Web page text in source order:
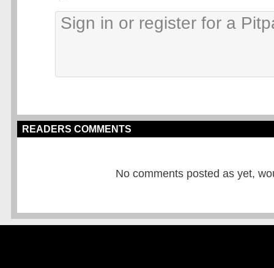
READERS COMMENTS
No comments posted as yet,